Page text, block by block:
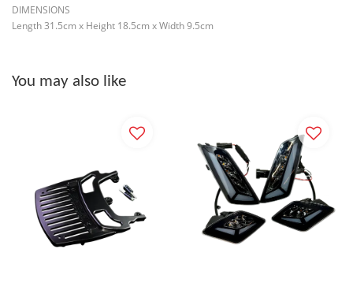
DIMENSIONS
Length 31.5cm x Height 18.5cm x Width 9.5cm
You may also like